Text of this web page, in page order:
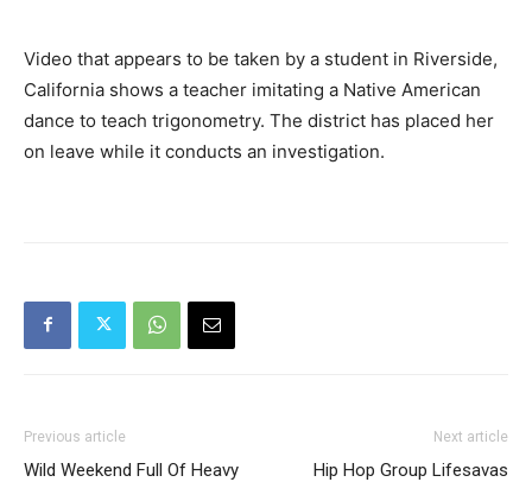
Video that appears to be taken by a student in Riverside,
California shows a teacher imitating a Native American
dance to teach trigonometry. The district has placed her
on leave while it conducts an investigation.
Previous article
Wild Weekend Full Of Heavy
Next article
Hip Hop Group Lifesavas